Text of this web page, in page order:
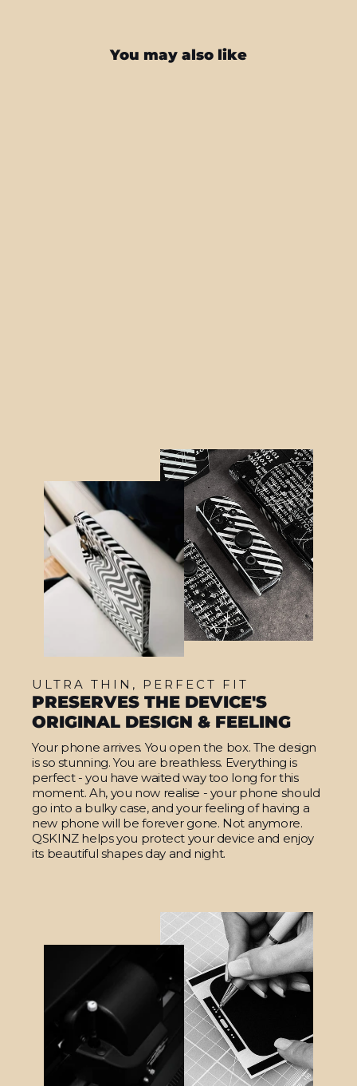
You may also like
ULTRA THIN, PERFECT FIT
PRESERVES THE DEVICE'S
ORIGINAL DESIGN & FEELING
Your phone arrives. You open the box. The design
is so stunning. You are breathless. Everything is
perfect - you have waited way too long for this
moment. Ah, you now realise - your phone should
go into a bulky case, and your feeling of having a
new phone will be forever gone. Not anymore.
QSKINZ helps you protect your device and enjoy
its beautiful shapes day and night.